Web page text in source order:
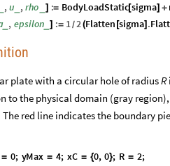
,u ,rho _] := BodyLoadStatic[sigma] +
_ , epsilon _] := 1/2(Flatten [sigma] .
plate with a circular hole of radiusR
to the physical domain (gray
red line indicates the boundary
= 0; yMax = 4; xC = {0, 0}; R = 2;